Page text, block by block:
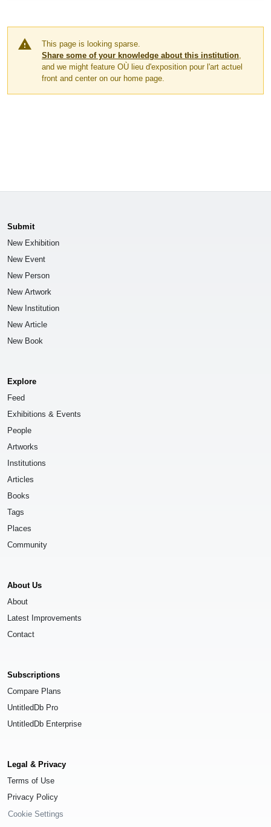
warning
This page is looking sparse.
Share some of your knowledge about this institution
and we might feature OÙ lieu d'exposition pour l'art actuel
front and center on our home page.
Submit
New Exhibition
New Event
New Person
New Artwork
New Institution
New Article
New Book
Explore
Feed
Exhibitions & Events
People
Artworks
Institutions
Articles
Books
Tags
Places
Community
About Us
About
Latest Improvements
Contact
Subscriptions
Compare Plans
UntitledDb Pro
UntitledDb Enterprise
Legal & Privacy
Terms of Use
Privacy Policy
Cookie Settings